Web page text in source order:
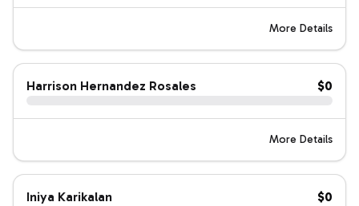
More Details
Harrison Hernandez Rosales $0
More Details
Iniya Karikalan $0